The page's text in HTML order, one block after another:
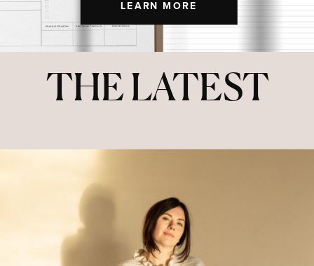
LEARN MORE
THE LATEST